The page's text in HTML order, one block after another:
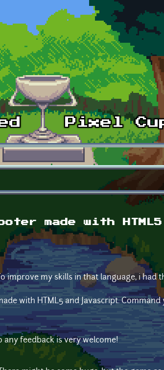
made with
improve my skills in that language, i had
with HTML5 and Javascript.
any feedback is very welcome!